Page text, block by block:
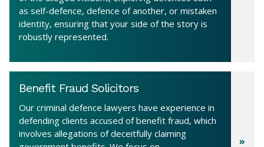
as self-defence, defence of another, or mistaken
identity, ensuring that your side of the story is
robustly represented.
Benefit Fraud Solicitors
Our criminal defence lawyers have experience in
defending clients accused of benefit fraud, which
involves allegations of deceitfully claiming